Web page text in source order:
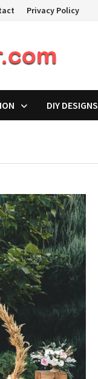
Privacy Policy
DIY DESIGNS